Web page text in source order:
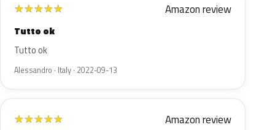
★★★★★ Amazon review
Tutto ok
Tutto ok
Alessandro · Italy · 2022-09-13
★★★★★ Amazon review